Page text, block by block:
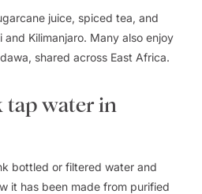
juice, spiced tea, and
Kilimanjaro. Many also enjoy
shared across East Africa.
tap water in
bottled or filtered water and
it has been made from purified